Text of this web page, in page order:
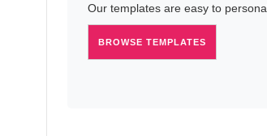
Our templates are easy to
BROWSE TEMPLATES